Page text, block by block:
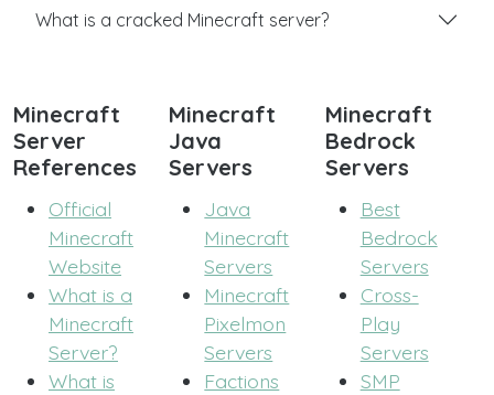
What is a cracked Minecraft server?
Minecraft
Server
References
Official
Minecraft
Website
What is a
Minecraft
Server?
What is
Minecraft
Java
Servers
Java
Minecraft
Servers
Minecraft
Pixelmon
Servers
Factions
Minecraft
Bedrock
Servers
Best
Bedrock
Servers
Cross-
Play
Servers
SMP